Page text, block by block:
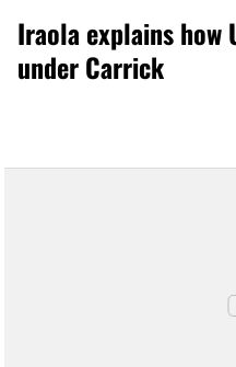
Iraola explains how
under Carrick